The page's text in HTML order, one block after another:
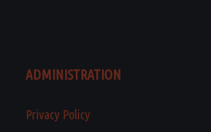
ADMINISTRATION
Privacy Policy